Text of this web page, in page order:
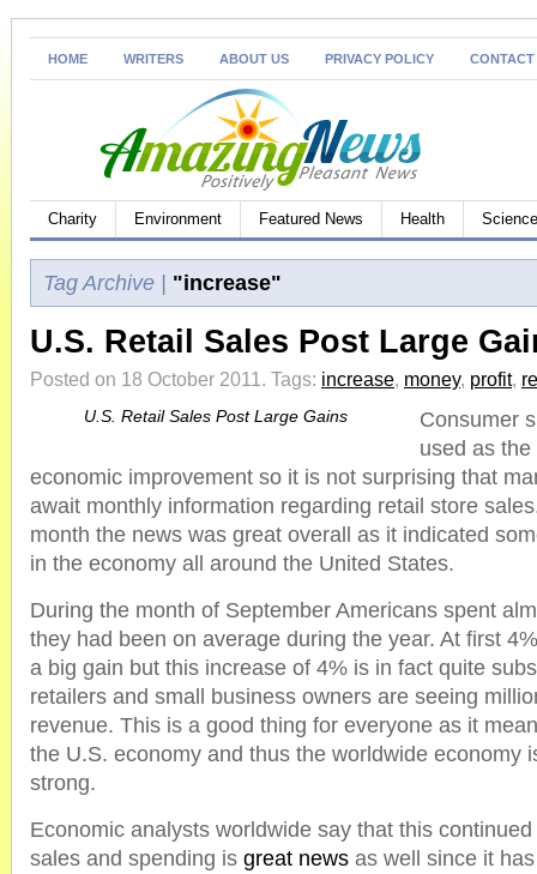
HOME WRITERS ABOUT US PRIVACY POLICY CONTACT
Charity Environment Featured News Health
Tag Archive | "increase"
U.S. Retail Sales Post Large
Posted on 18 October 2011. Tags: increase, money, profit,
U.S. Retail Sales Post Large Gains
Consumer
used as
economic improvement so it is not surprising that
await monthly information regarding retail store
month the news was great overall as it indicated
in the economy all around the United States.
During the month of September Americans spent
they had been on average during the year. At first
a big gain but this increase of 4% is in fact quite
retailers and small business owners are seeing
revenue. This is a good thing for everyone as it
the U.S. economy and thus the worldwide economy
strong.
Economic analysts worldwide say that this
sales and spending is great news as well since it